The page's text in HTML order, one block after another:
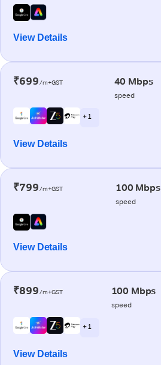
View Details
₹699/m+GST 40 Mbps
speed
+ 1
View Details
₹799/m+GST 100 Mbps
speed
View Details
₹899/m+GST 100 Mbps
speed
+ 1
View Details